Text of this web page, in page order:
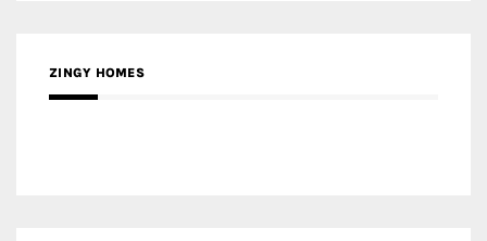
ZINGY HOMES